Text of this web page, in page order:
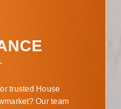
trusted House
Our team